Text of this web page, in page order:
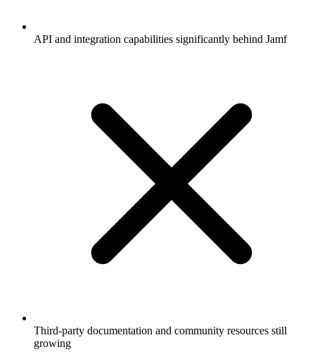
API and integration capabilities significantly behind Jamf
Third-party documentation and community resources still
growing